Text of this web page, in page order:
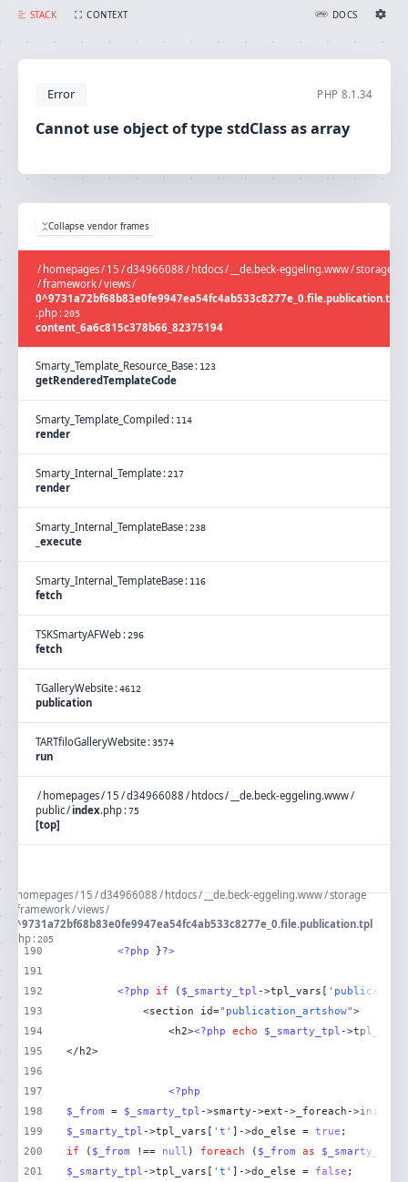
STACK CONTEXT DOCS
light
SAVE SETTINGS
Cannot use object of type stdClass as array
Error PHP 8.1.34
Cannot use object of type stdClass as array
Collapse vendor frames
/ homepages/ 15 /d34966088 / htdocs/ __de.beck-eggeling.www/storage
/framework/views/
0^9731a72bf68b83e0fe9947ea54fc4ab533c8277e_0.file.publication.tpl
.php : 205
content_6a6c815c378b66_82375194
Smarty_Template_Resource_Base : 123
getRenderedTemplateCode
Smarty_Template_Compiled : 114
render
Smarty_Internal_Template :217
render
Smarty_Internal_TemplateBase :238
_execute
Smarty_Internal_TemplateBase : 116
fetch
TSKSmartyAFWeb :296
fetch
TGalleryWebsite :4612
publication
TARTfiloGalleryWebsite :3574
run
/ homepages/ 15 /d34966088 / htdocs/ __de.beck-eggeling.www/
public/index.php :75
[top]
homepages/15/d34966088/htdocs/__de.beck-eggeling.www/storage
framework/views/
0^9731a72bf68b83e0fe9947ea54fc4ab533c8277e_0.file.publication.tpl
php : 205
190
191
192
193
194
195
196
197
198
199
200
201
<?php }?>
<?php if ( $_smarty_tpl ->tpl_vars[
			<section id=
"publication_artshow"
				<h2>
<?php echo $_smarty_tpl -
<?php
$_from = $_smarty_tpl ->smarty->ext->_foreach->init(
$_smarty_tpl ->tpl_vars[ 't' ]->do_else = true
if ( $_from !== null ) foreach ( $_from as $_smarty_tpl
$_smarty_tpl ->tpl_vars[ 't' ]->do_else = false